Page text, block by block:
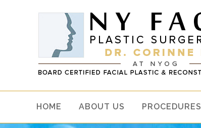
HOME ABOUT US PROCEDURES